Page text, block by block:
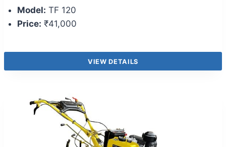
Model: TF 120
Price: ₹41,000
VIEW DETAILS